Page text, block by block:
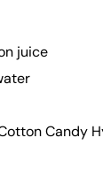
juice
Candy